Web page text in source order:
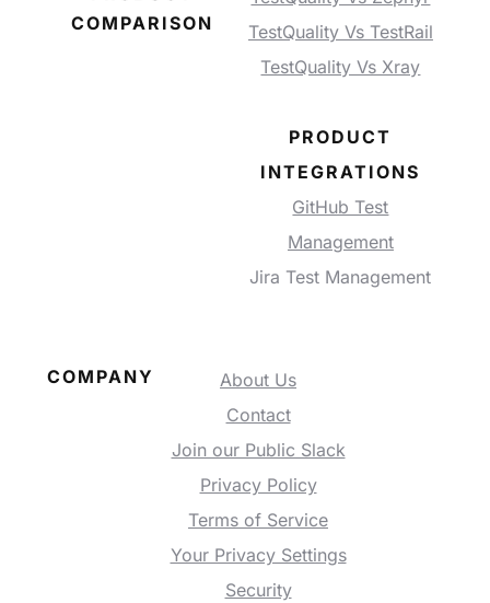
COMPARISON
TestQuality Vs TestRail
TestQuality Vs Xray
PRODUCT
INTEGRATIONS
GitHub Test
Management
Jira Test Management
COMPANY
About Us
Contact
Join our Public Slack
Privacy Policy
Terms of Service
Your Privacy Settings
Security